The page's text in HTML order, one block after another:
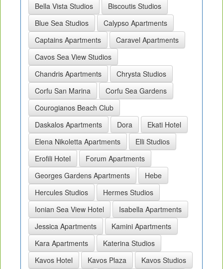
Bella Vista Studios
Biscoutis Studios
Blue Sea Studios
Calypso Apartments
Captains Apartments
Caravel Apartments
Cavos Sea View Studios
Chandris Apartments
Chrysta Studios
Corfu San Marina
Corfu Sea Gardens
Courogianos Beach Club
Daskalos Apartments
Dora
Ekati Hotel
Elena Nikoletta Apartments
Elli Studios
Erofili Hotel
Forum Apartments
Georges Gardens Apartments
Hebe
Hercules Studios
Hermes Studios
Ionian Sea View Hotel
Isabella Apartments
Jessica Apartments
Kamini Apartments
Kara Apartments
Katerina Studios
Kavos Hotel
Kavos Plaza
Kavos Studios